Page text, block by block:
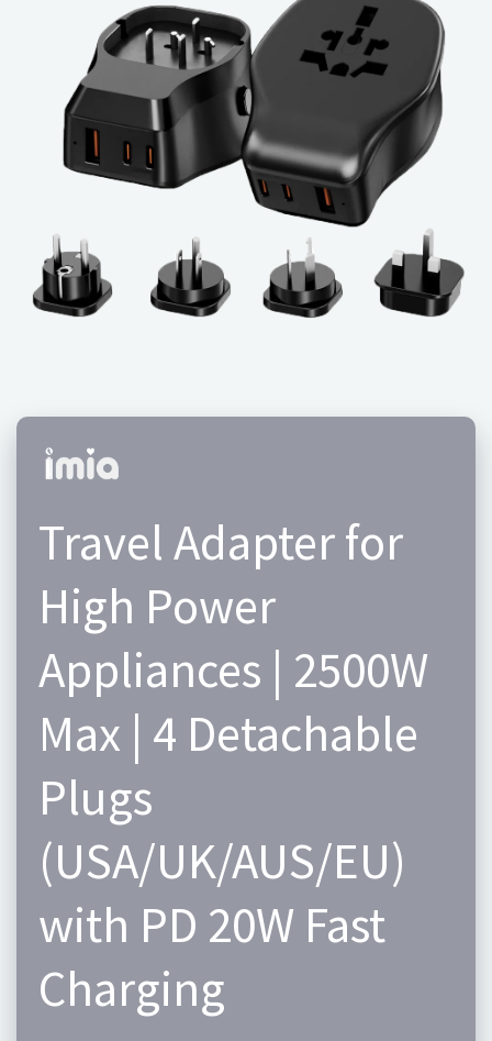
Travel Adapter for
High Power
Appliances | 2500W
Max | 4 Detachable
Plugs
(USA/UK/AUS/EU)
with PD 20W Fast
Charging